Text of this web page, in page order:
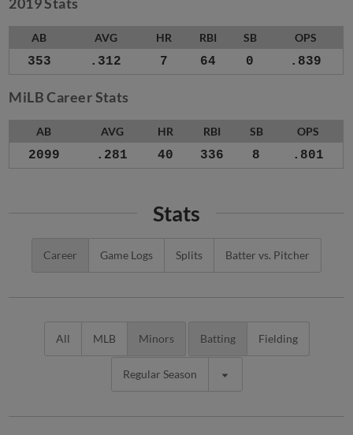
AB AVG HR RBI SB OPS
353 .312 7 64 0 .839
MiLB Career Stats
AB AVG HR RBI SB OPS
2099 .281 40 336 8 .801
Stats
Career Game Logs Splits Batter vs. Pitcher
All MLB Minors Batting Fielding
Regular Season